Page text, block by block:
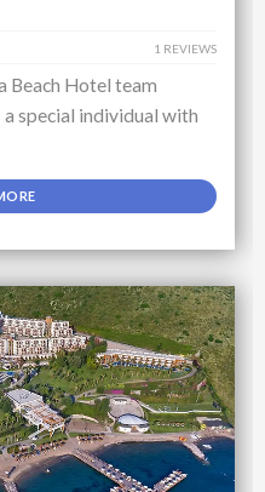
1 REVIEWS
Beach Hotel team
a special individual with